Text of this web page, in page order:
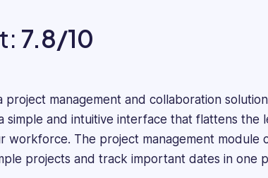
the
software
systems,
taking
a
deep
7.8/10
project management and collaboration
simple and intuitive interface that flattens the
workforce. The project management module
projects and track important dates in one